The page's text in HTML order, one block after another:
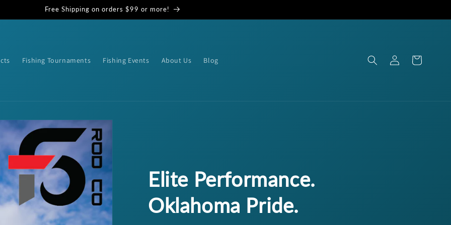
Free Shipping on orders $99 or more!
Fishing Tournaments Fishing Events About Us Blog
Log
in
Cart
Elite Performance.
Oklahoma Pride.